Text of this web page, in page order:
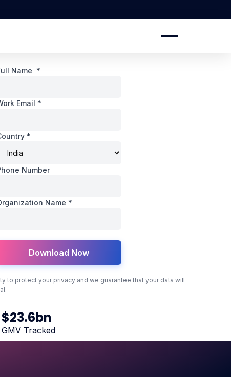
Name *
Email *
*
Number
Name *
to protect your privacy and we guarantee that your data will
$23.6bn
GMV Tracked